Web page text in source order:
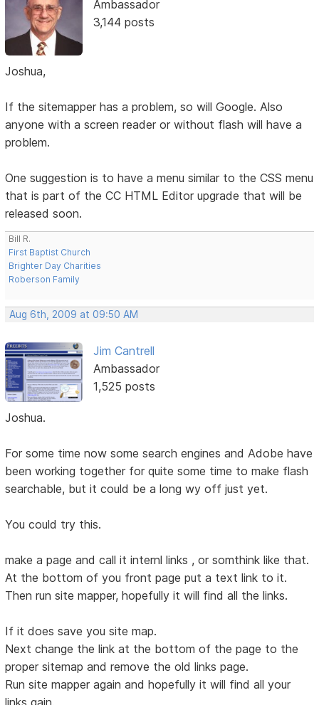
Ambassador
3,144 posts
Joshua,
If the sitemapper has a problem, so will Google. Also
anyone with a screen reader or without flash will have a
problem.
One suggestion is to have a menu similar to the CSS menu
that is part of the CC HTML Editor upgrade that will be
released soon.
Bill R.
First Baptist Church
Brighter Day Charities
Roberson Family
Aug 6th, 2009 at 09:50 AM
Jim Cantrell
Ambassador
1,525 posts
Joshua.
For some time now some search engines and Adobe have
been working together for quite some time to make flash
searchable, but it could be a long wy off just yet.
You could try this.
make a page and call it internl links , or somthink like that.
At the bottom of you front page put a text link to it.
Then run site mapper, hopefully it will find all the links.
If it does save you site map.
Next change the link at the bottom of the page to the
proper sitemap and remove the old links page.
Run site mapper again and hopefully it will find all your
links gain.